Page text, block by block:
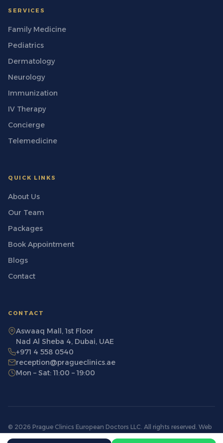
SERVICES
Family Medicine
Pediatrics
Dermatology
Neurology
Immunization
IV Therapy
Concierge
Telemedicine
QUICK LINKS
About Us
Our Team
Packages
Book Appointment
Blogs
Contact
CONTACT
Aswaaq Mall, 1st Floor
Nad Al Sheba 4, Dubai, UAE
+971 4 558 0540
reception@pragueclinics.ae
Mon – Sat: 11:00 – 19:00
© 2026 Prague Clinics European Doctors LLC. All rights reserved. Web